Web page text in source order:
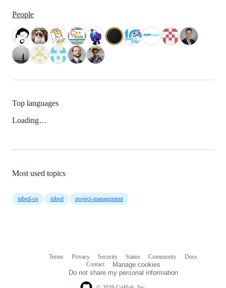
People
Top languages
Loading…
Most used topics
mbed-os mbed project-management
Terms Privacy Security Status Community
Docs
Contact
Manage cookies
Do not share my personal information